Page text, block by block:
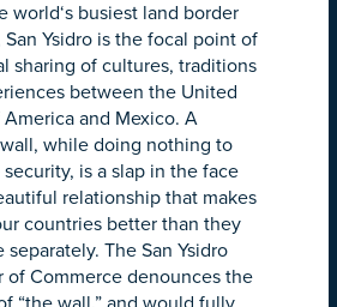
world‘s busiest land border
San Ysidro is the focal point of
sharing of cultures, traditions
between the United
America and Mexico. A
while doing nothing to
is a slap in the face
relationship that makes
countries better than they
separately. The San Ysidro
of Commerce denounces the